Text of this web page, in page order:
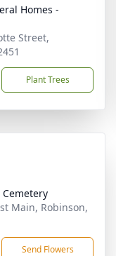
Homes -
Street,
Plant Trees
Main, Robinson,
Send Flowers